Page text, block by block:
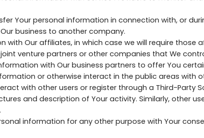
Your personal information in connection with, or
business to another company.
with Our affiliates, in which case we will require those
venture partners or other companies that We
with Our business partners to offer You
or otherwise interact in the public areas with
with other users or register through a Third-Party
and description of Your activity. Similarly, other
information for any other purpose with Your